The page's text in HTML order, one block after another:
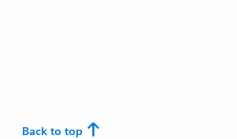
Back to top